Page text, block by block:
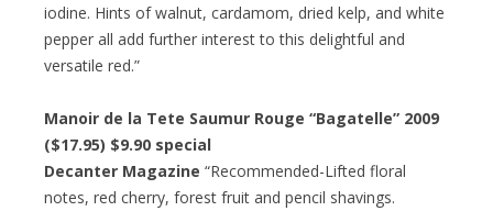
iodine. Hints of walnut, cardamom, dried kelp, and white
pepper all add further interest to this delightful and
versatile red.”
Manoir de la Tete Saumur Rouge “Bagatelle” 2009
($17.95) $9.90 special
Decanter Magazine “Recommended-Lifted floral
notes, red cherry, forest fruit and pencil shavings.